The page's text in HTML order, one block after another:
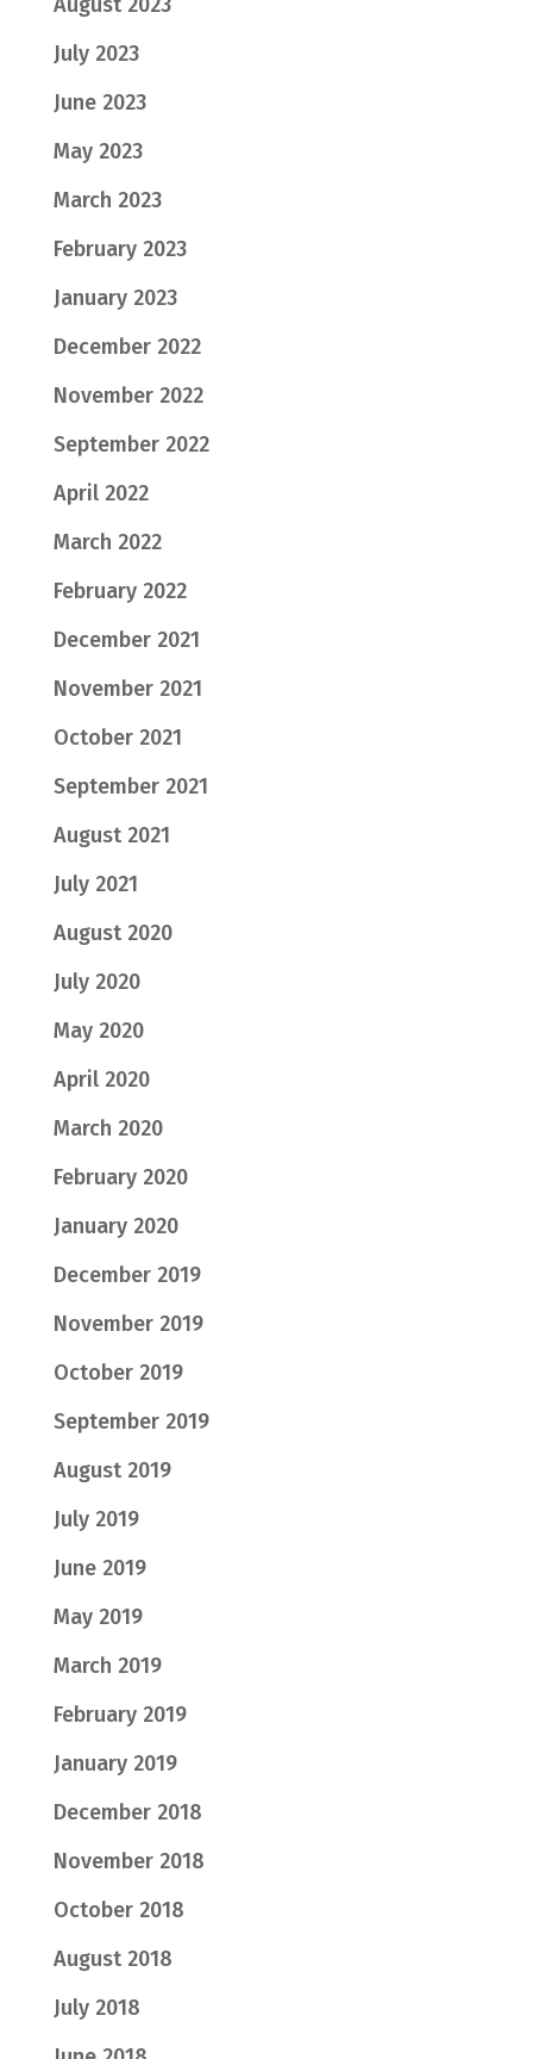
July 2023
June 2023
May 2023
March 2023
February 2023
January 2023
December 2022
November 2022
September 2022
April 2022
March 2022
February 2022
December 2021
November 2021
October 2021
September 2021
August 2021
July 2021
August 2020
July 2020
May 2020
April 2020
March 2020
February 2020
January 2020
December 2019
November 2019
October 2019
September 2019
August 2019
July 2019
June 2019
May 2019
March 2019
February 2019
January 2019
December 2018
November 2018
October 2018
August 2018
July 2018